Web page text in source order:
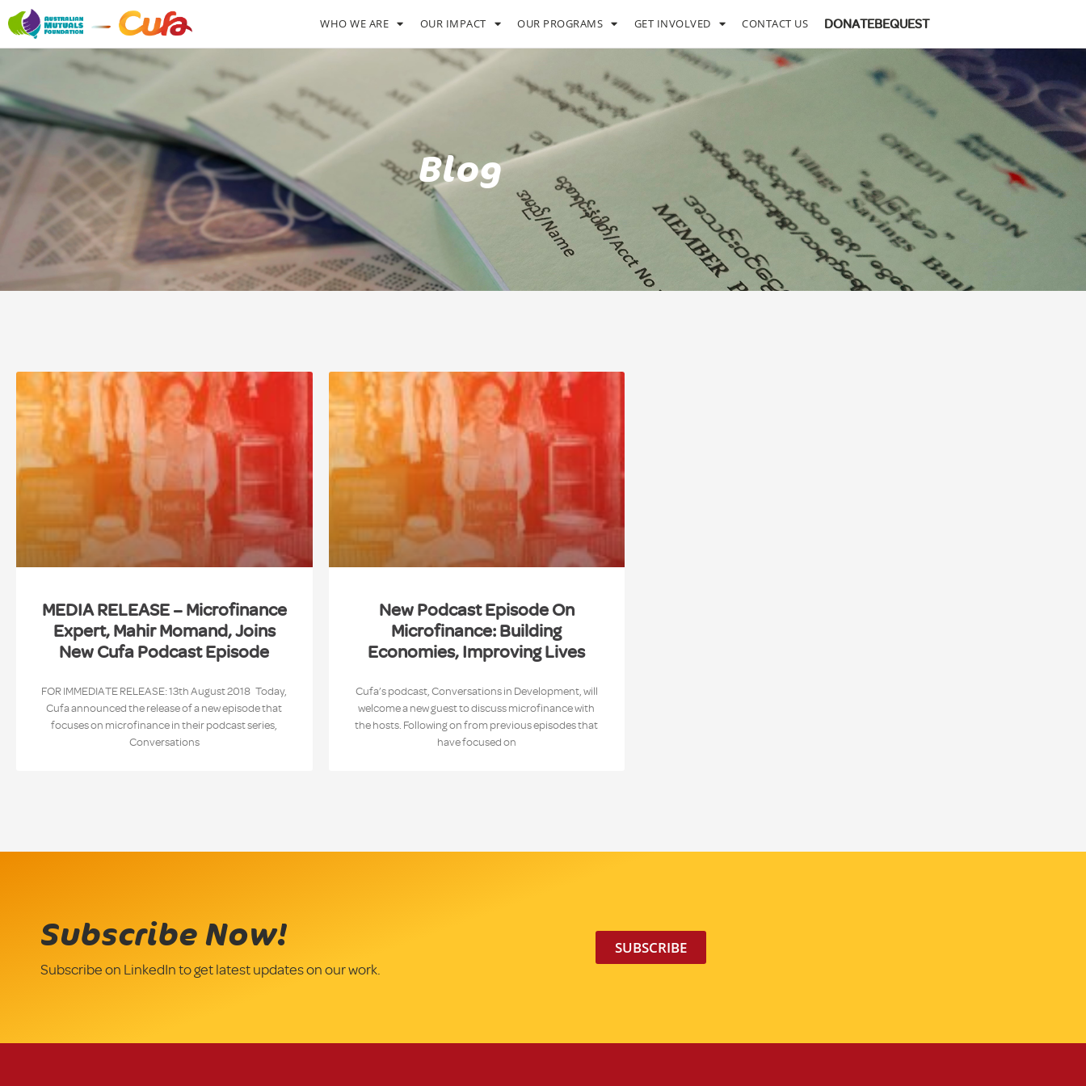
WHO WE ARE OUR IMPACT OUR PROGRAMS GET INVOLVED CONTACT US DONATEBEQUEST
Blog
MEDIA RELEASE – Microfinance
Expert, Mahir Momand, Joins
New Cufa Podcast Episode
FOR IMMEDIATE RELEASE: 13th August 2018 Today,
Cufa announced the release of a new episode that
focuses on microfinance in their podcast series,
Conversations
New Podcast Episode On
Microfinance: Building
Economies, Improving Lives
Cufa’s podcast, Conversations in Development, will
welcome a new guest to discuss microfinance with
the hosts. Following on from previous episodes that
have focused on
Subscribe Now!
Subscribe on LinkedIn to get latest updates on our work.
SUBSCRIBE